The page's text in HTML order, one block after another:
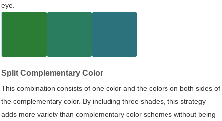
eye.
Split Complementary Color
This combination consists of one color and the colors on both sides of
the complementary color. By including three shades, this strategy
adds more variety than complementary color schemes without being